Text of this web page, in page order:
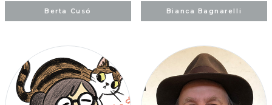
Berta Cusó Bianca Bagnarelli